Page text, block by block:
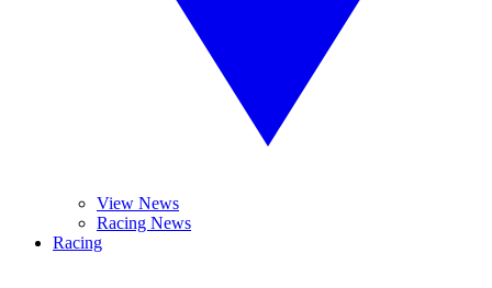
View News
Racing News
Racing